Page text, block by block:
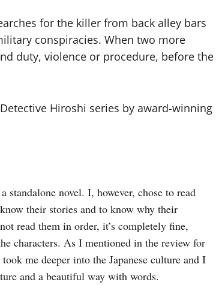
for the killer from back alley bars
conspiracies. When two more
duty, violence or procedure, before the
Hiroshi series by award-winning
standalone novel. I, however, chose to read
their stories and to know why their
read them in order, it’s completely fine,
characters.
me deeper into the Japanese culture and I
and a beautiful way with words.